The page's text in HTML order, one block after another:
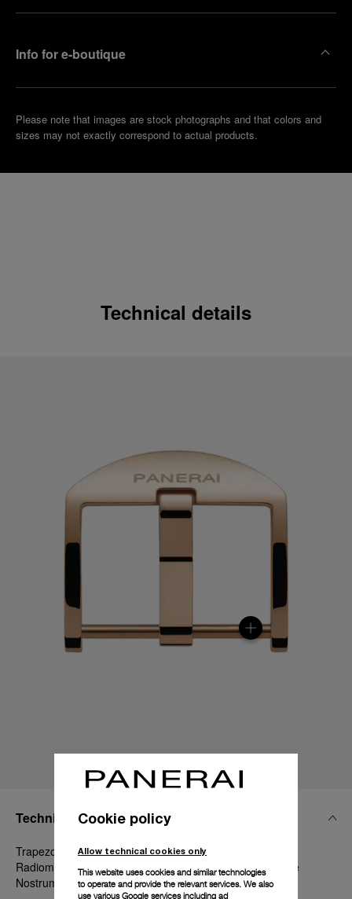
Info for e-boutique
Please note that images are stock photographs and that colors and
sizes may not exactly correspond to actual products.
Technical details
Technical Details
Trapezoidal Goldtech, 22mm, Luminor 44-47 mm,
Radiomir 45-47-48 mm, Radiomir 1940 47 mm and Mare
Nostrum 52 mm
Cookie policy
Allow technical cookies only
This website uses cookies and similar technologies
to operate and provide the relevant services. We also
use various Google services including ad